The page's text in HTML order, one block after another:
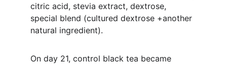
citric acid, stevia extract, dextrose,
special blend (cultured dextrose +another
natural ingredient).
On day 21, control black tea became